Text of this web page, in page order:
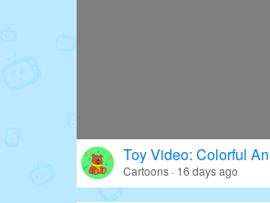
Toy Video: Colorful
Cartoons · 16 days ago